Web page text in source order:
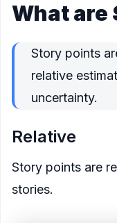
What are
Story points
relative
uncertainty.
Relative
Story points are
stories.